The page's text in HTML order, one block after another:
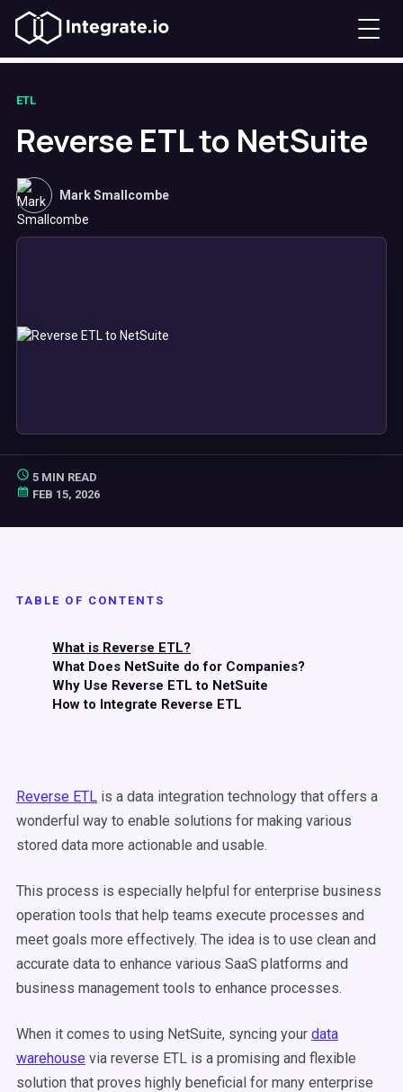
ETL
Reverse ETL to NetSuite
Mark Smallcombe
5 MIN READ
FEB 15, 2026
TABLE OF CONTENTS
What is Reverse ETL?
What Does NetSuite do for Companies?
Why Use Reverse ETL to NetSuite
How to Integrate Reverse ETL
Reverse ETL is a data integration technology that offers a
wonderful way to enable solutions for making various
stored data more actionable and usable.
This process is especially helpful for enterprise business
operation tools that help teams execute processes and
meet goals more effectively. The idea is to use clean and
accurate data to enhance various SaaS platforms and
business management tools to enhance processes.
When it comes to using NetSuite, syncing your data
warehouse via reverse ETL is a promising and flexible
solution that proves highly beneficial for many enterprise